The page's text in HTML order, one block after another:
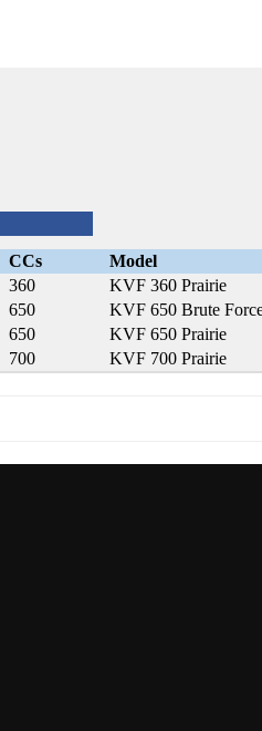
CCs Model
360 KVF 360 Prairie
650 KVF 650 Brute
650 KVF 650 Prairie
700 KVF 700 Prairie